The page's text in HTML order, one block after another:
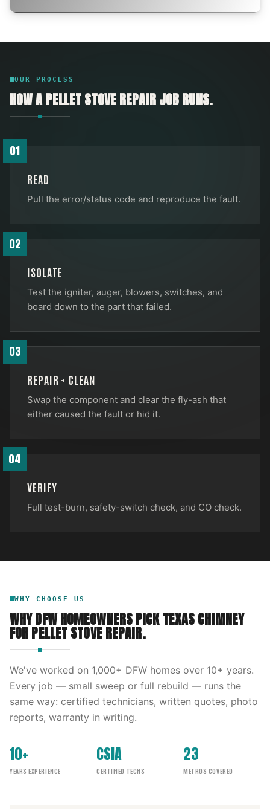
OUR PROCESS
HOW APELLET STOVE REPAIRJOB RUNS.
01
READ
Pull the error/status code and reproduce the fault.
02
ISOLATE
Test the igniter, auger, blowers, switches, and
board down to the part that failed.
03
REPAIR + CLEAN
Swap the component and clear the fly-ash that
either caused the fault or hid it.
04
VERIFY
Full test-burn, safety-switch check, and CO check.
WHY CHOOSE US
WHY DFW HOMEOWNERS PICKTEXAS CHIMNEY
FORPELLET STOVE REPAIR.
We've worked on 1,000+ DFW homes over 10+ years.
Every job — small sweep or full rebuild — runs the
same way: certified technicians, written quotes, photo
reports, warranty in writing.
10+
YEARS EXPERIENCE
CSIA
CERTIFIED TECHS
23
METROS COVERED